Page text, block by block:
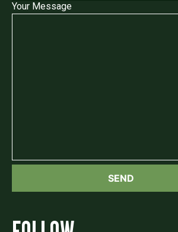
Your Message